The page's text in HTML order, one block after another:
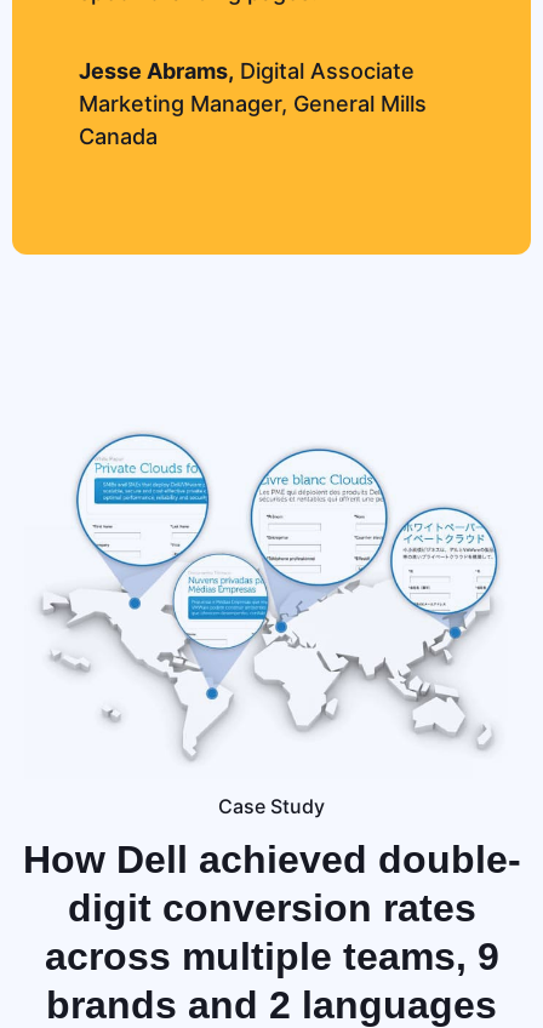
Jesse Abrams, Digital Associate
Marketing Manager, General Mills
Canada
Case Study
How Dell achieved double-
digit conversion rates
across multiple teams, 9
brands and 2 languages